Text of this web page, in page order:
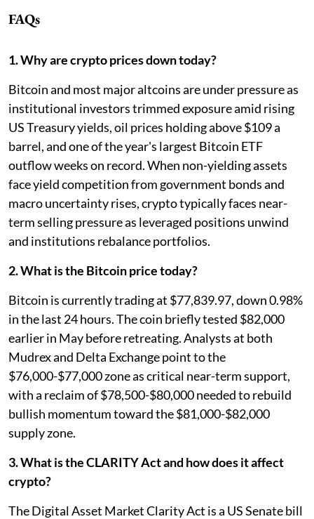
FAQs
1. Why are crypto prices down today?
Bitcoin and most major altcoins are under pressure as
institutional investors trimmed exposure amid rising
US Treasury yields, oil prices holding above $109 a
barrel, and one of the year's largest Bitcoin ETF
outflow weeks on record. When non-yielding assets
face yield competition from government bonds and
macro uncertainty rises, crypto typically faces near-
term selling pressure as leveraged positions unwind
and institutions rebalance portfolios.
2. What is the Bitcoin price today?
Bitcoin is currently trading at $77,839.97, down 0.98%
in the last 24 hours. The coin briefly tested $82,000
earlier in May before retreating. Analysts at both
Mudrex and Delta Exchange point to the
$76,000-$77,000 zone as critical near-term support,
with a reclaim of $78,500-$80,000 needed to rebuild
bullish momentum toward the $81,000-$82,000
supply zone.
3. What is the CLARITY Act and how does it affect
crypto?
The Digital Asset Market Clarity Act is a US Senate bill